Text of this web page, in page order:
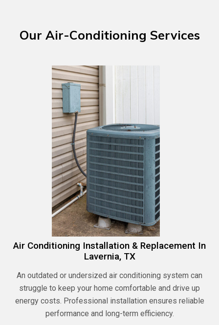
Our Air-Conditioning Services
Air Conditioning Installation & Replacement In
Lavernia, TX
An outdated or undersized air conditioning system can
struggle to keep your home comfortable and drive up
energy costs. Professional installation ensures reliable
performance and long-term efficiency.